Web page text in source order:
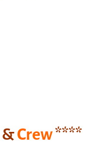
&Crew****